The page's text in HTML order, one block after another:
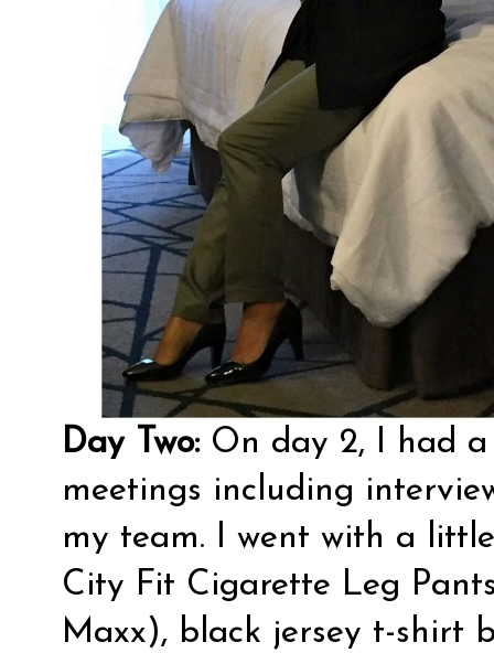
Day Two: On day 2, I had
meetings including
my team. I went with a
City Fit Cigarette Leg
Maxx), black jersey t-shirt